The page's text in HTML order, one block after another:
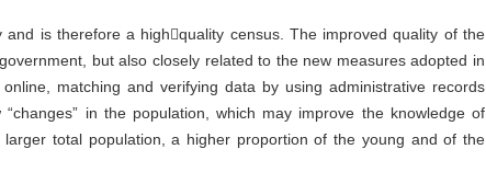
is therefore a highquality census. The improved quality of the
but also closely related to the new measures adopted in
matching and verifying data by using administrative records
in the population, which may improve the knowledge of
total population, a higher proportion of the young and of the